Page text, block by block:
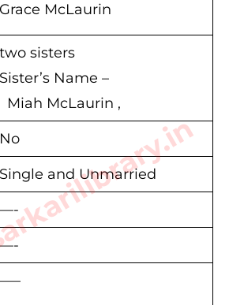
Grace McLaurin
two sisters
Sister’s Name –
Miah McLaurin ,
No
Single and Unmarried
—-
—–